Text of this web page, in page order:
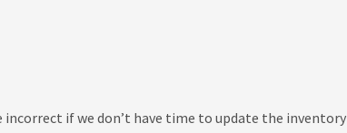
if we don’t have time to update the inventory